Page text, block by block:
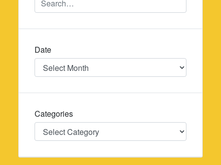
Date
Date
Categories
Categories